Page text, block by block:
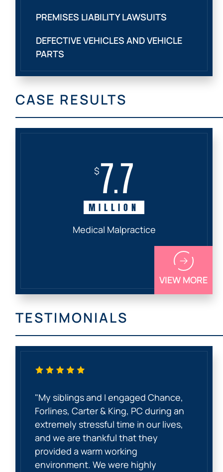
PREMISES LIABILITY LAWSUITS
DEFECTIVE VEHICLES AND VEHICLE
PARTS
CASE RESULTS
$7.7
MILLION
Medical Malpractice
VIEW MORE
TESTIMONIALS
"My siblings and I engaged Chance,
Forlines, Carter & King, PC during an
extremely stressful time in our lives,
and we are thankful that they
provided a warm working
environment. We were highly